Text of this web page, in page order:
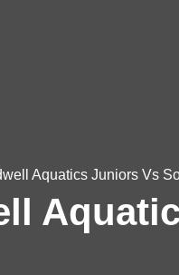
Aquatics Juniors Vs